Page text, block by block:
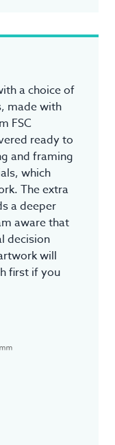
a choice of
made with
FSC
ready to
and framing
which
The extra
a deeper
aware that
decision
will
first if you